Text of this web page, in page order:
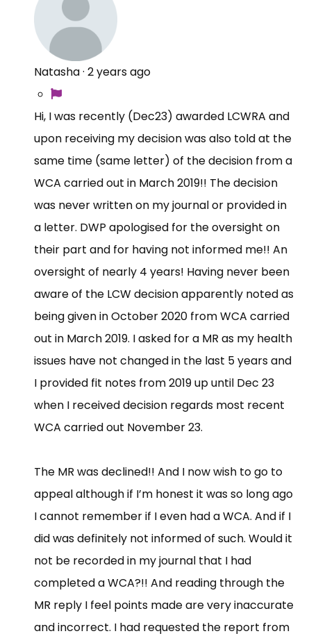
Natasha· 2 years ago
Hi, I was recently (Dec23) awarded LCWRA and
upon receiving my decision was also told at the
same time (same letter) of the decision from a
WCA carried out in March 2019!! The decision
was never written on my journal or provided in
a letter. DWP apologised for the oversight on
their part and for having not informed me!! An
oversight of nearly 4 years! Having never been
aware of the LCW decision apparently noted as
being given in October 2020 from WCA carried
out in March 2019. I asked for a MR as my health
issues have not changed in the last 5 years and
I provided fit notes from 2019 up until Dec 23
when I received decision regards most recent
WCA carried out November 23.
The MR was declined!! And I now wish to go to
appeal although if I’m honest it was so long ago
I cannot remember if I even had a WCA. And if I
did was definitely not informed of such. Would it
not be recorded in my journal that I had
completed a WCA?!! And reading through the
MR reply I feel points made are very inaccurate
and incorrect. I had requested the report from